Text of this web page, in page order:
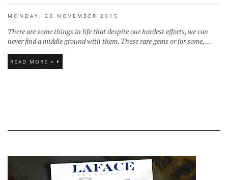
MONDAY, 23 NOVEMBER 2015
There are some things in life that despite our hardest efforts, we can
never find a middle ground with them. These rare gems or for some, ...
READ MORE »